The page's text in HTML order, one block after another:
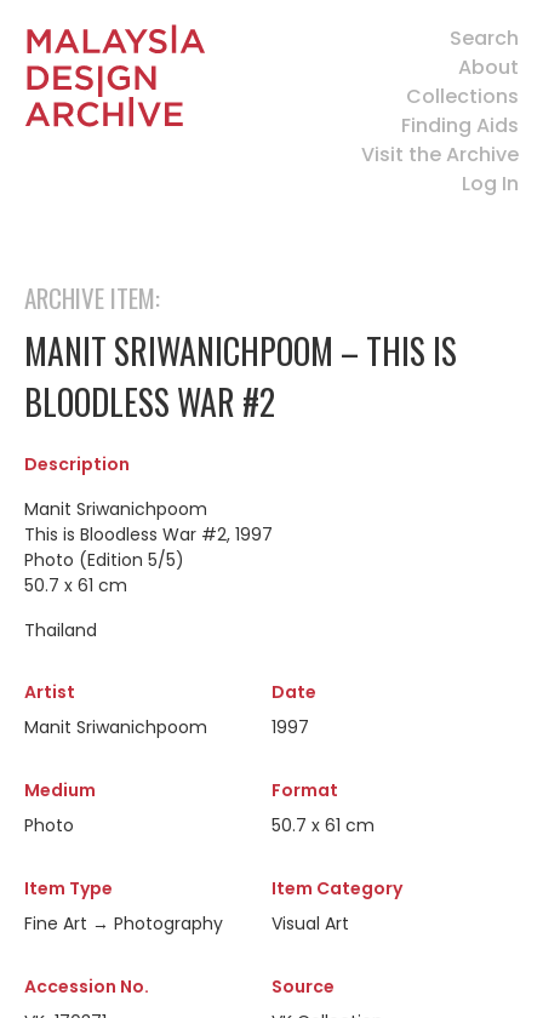
Search
About
Collections
Finding Aids
Visit the Archive
Log In
ARCHIVE ITEM:
MANIT SRIWANICHPOOM – THIS IS
BLOODLESS WAR #2
Description
Manit Sriwanichpoom
This is Bloodless War #2, 1997
Photo (Edition 5/5)
50.7 x 61 cm
Thailand
Artist
Manit Sriwanichpoom
Date
1997
Medium
Photo
Format
50.7 x 61 cm
Item Type
Fine Art → Photography
Item Category
Visual Art
Accession No.
Source